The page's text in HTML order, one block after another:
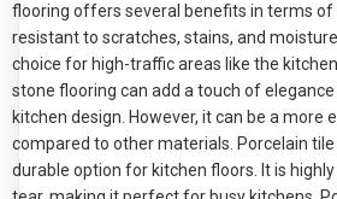
flooring offers several benefits in terms of
resistant to scratches, stains, and
choice for high-traffic areas like the
stone flooring can add a touch of
kitchen design. However, it can be a more
compared to other materials. Porcelain
durable option for kitchen floors. It is